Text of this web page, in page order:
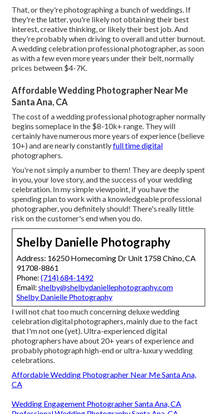
That, or they're photographing a bunch of weddings. If
they're the latter, you're likely not obtaining their best
interest, creative thinking, or likely their best job. And
they're probably when driving to overall and utter burnout.
A wedding celebration professional photographer, as soon
as with a few even more years under their belt, normally
prices between $4-7K.
Affordable Wedding Photographer Near Me
Santa Ana, CA
The cost of a wedding professional photographer normally
begins someplace in the $8-10k+ range. They will
certainly have numerous more years of experience (believe
10+) and are nearly constantlyfull time digital
photographers.
You're not simply a number to them! They are deeply spent
in you, your love story, and the success of your wedding
celebration. In my simple viewpoint, if you have the
spending plan to work with a knowledgeable professional
photographer, you definitely should! There's really little
risk on the customer's end when you do.
Shelby Danielle Photography
Address: 16250 Homecoming Dr Unit 1758 Chino, CA
91708-8861
Phone: (714) 684-1492
Email: shelby@shelbydaniellephotography.com
Shelby Danielle Photography
I will not chat too much concerning deluxe wedding
celebration digital photographers, mainly due to the fact
that I'm not one (yet). Ultra-experienced digital
photographers have about 20+ years of experience and
probably photograph high-end or ultra-luxury wedding
celebrations.
Affordable Wedding Photographer Near Me Santa Ana,
CA
Wedding Engagement Photographer Santa Ana, CA